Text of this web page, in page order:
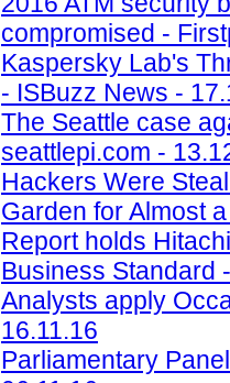
compromised -
Kaspersky Lab's
- ISBuzz News -
The Seattle case
seattlepi.com -
Hackers Were
Garden for Almost
Report holds
Business Standard
Analysts apply
16.11.16
Parliamentary